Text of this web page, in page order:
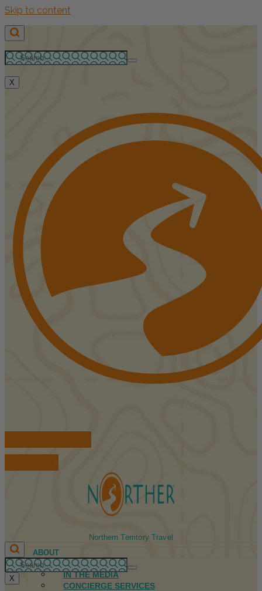
Skip to content
X
Northern Territory Travel
ABOUT
FIRST NATIONS
IN THE MEDIA
CONCIERGE SERVICES
X